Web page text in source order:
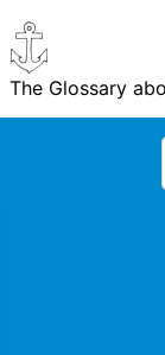
The Glossary